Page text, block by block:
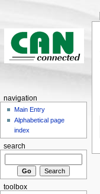
navigation
Main Entry
Alphabetical page
index
search
toolbox